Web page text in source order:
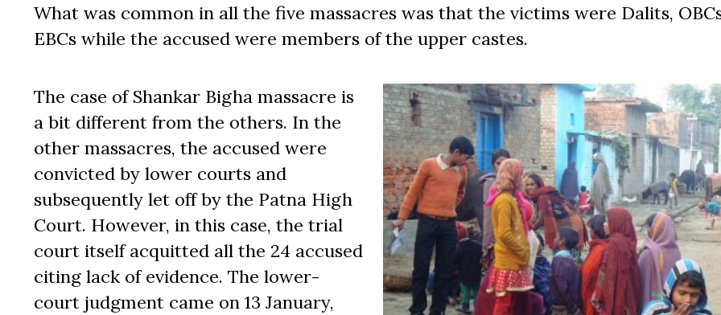
What was common in all the five massacres was that the victims were Dalits,
EBCs while the accused were members of the upper castes.
The case of Shankar Bigha massacre is
a bit different from the others. In the
other massacres, the accused were
convicted by lower courts and
subsequently let off by the Patna High
Court. However, in this case, the trial
court itself acquitted all the 24 accused
citing lack of evidence. The lower-
court judgment came on 13 January,